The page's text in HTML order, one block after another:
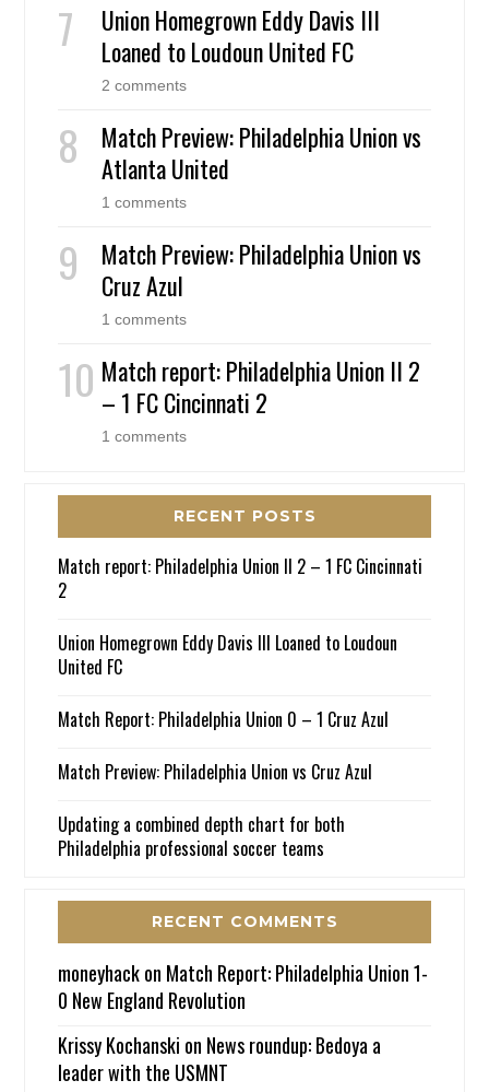
Union Homegrown Eddy Davis III
Loaned to Loudoun United FC
2 comments
Match Preview: Philadelphia Union vs
Atlanta United
1 comments
Match Preview: Philadelphia Union vs
Cruz Azul
1 comments
Match report: Philadelphia Union II 2
– 1 FC Cincinnati 2
1 comments
RECENT POSTS
Match report: Philadelphia Union II 2 – 1 FC Cincinnati
2
Union Homegrown Eddy Davis III Loaned to Loudoun
United FC
Match Report: Philadelphia Union 0 – 1 Cruz Azul
Match Preview: Philadelphia Union vs Cruz Azul
Updating a combined depth chart for both
Philadelphia professional soccer teams
RECENT COMMENTS
moneyhackon Match Report: Philadelphia Union 1-
0 New England Revolution
Krissy Kochanski on News roundup: Bedoya a
leader with the USMNT